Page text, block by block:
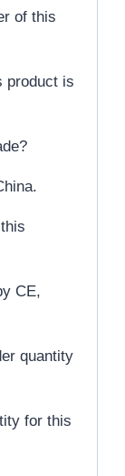
of this
product is
CE,
quantity
for this